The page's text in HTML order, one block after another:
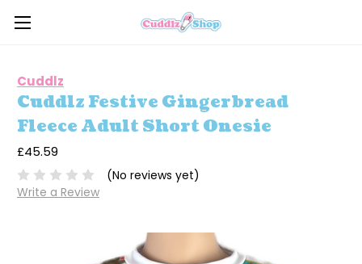
Cuddlz
Cuddlz Festive Gingerbread
Fleece Adult Short Onesie
£45.59
(No reviews yet)
Write a Review